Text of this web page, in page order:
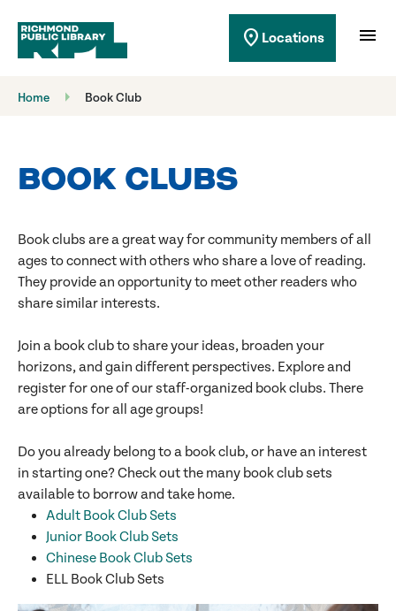
Richmond Public Library location_on Locations menu
Home Book Club
BOOK CLUBS
Book clubs are a great way for community members of all
ages to connect with others who share a love of reading.
They provide an opportunity to meet other readers who
share similar interests.
Join a book club to share your ideas, broaden your
horizons, and gain different perspectives. Explore and
register for one of our staff-organized book clubs. There
are options for all age groups!
Do you already belong to a book club, or have an interest
in starting one? Check out the many book club sets
available to borrow and take home.
Adult Book Club Sets
Junior Book Club Sets
Chinese Book Club Sets
ELL Book Club Sets